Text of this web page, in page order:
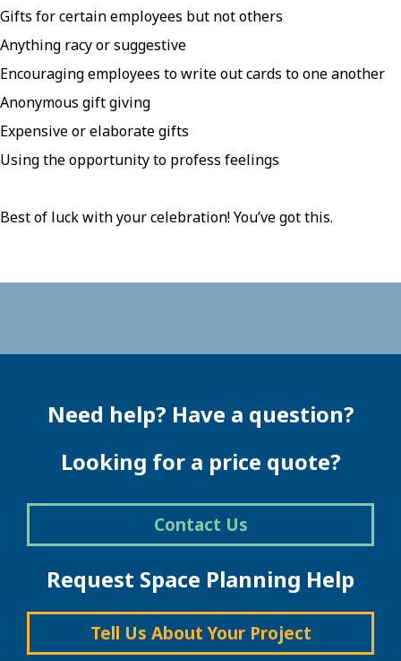
Gifts for certain employees but not others
Anything racy or suggestive
Encouraging employees to write out cards to one another
Anonymous gift giving
Expensive or elaborate gifts
Using the opportunity to profess feelings
Best of luck with your celebration! You’ve got this.
Need help? Have a question?
Looking for a price quote?
Contact Us
Request Space Planning Help
Tell Us About Your Project